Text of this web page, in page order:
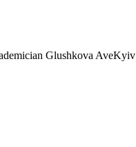
Glushkova AveKyiv